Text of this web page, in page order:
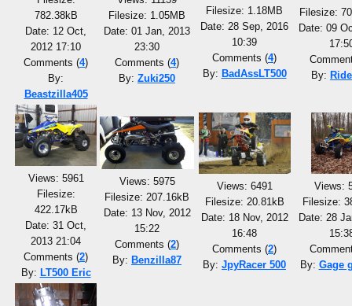
782.38kB
Date: 12 Oct,
2012 17:10
Comments (4)
By:
Beastzilla405
Filesize: 1.05MB
Date: 01 Jan, 2013
23:30
Comments (4)
By: Zuki250
Filesize: 1.18MB
Date: 28 Sep, 2016
10:39
Comments (4)
By: BadAssLT500
Filesize:
Date: 09
By:
Views: 5961
Filesize:
422.17kB
Date: 31 Oct,
2013 21:04
Comments (2)
By: LT500 Eric
Views: 5975
Filesize: 207.16kB
Date: 13 Nov, 2012
15:22
Comments (2)
By: Benzilla87
Views: 6491
Filesize: 20.81kB
Date: 18 Nov, 2012
16:48
Comments (2)
By: JpyRacer 500
Views:
Filesize:
Date: 28
By: Gage